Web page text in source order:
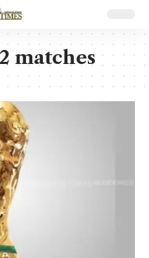
matches